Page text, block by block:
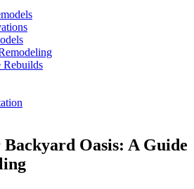
Rebuilds
Oasis: A Guide